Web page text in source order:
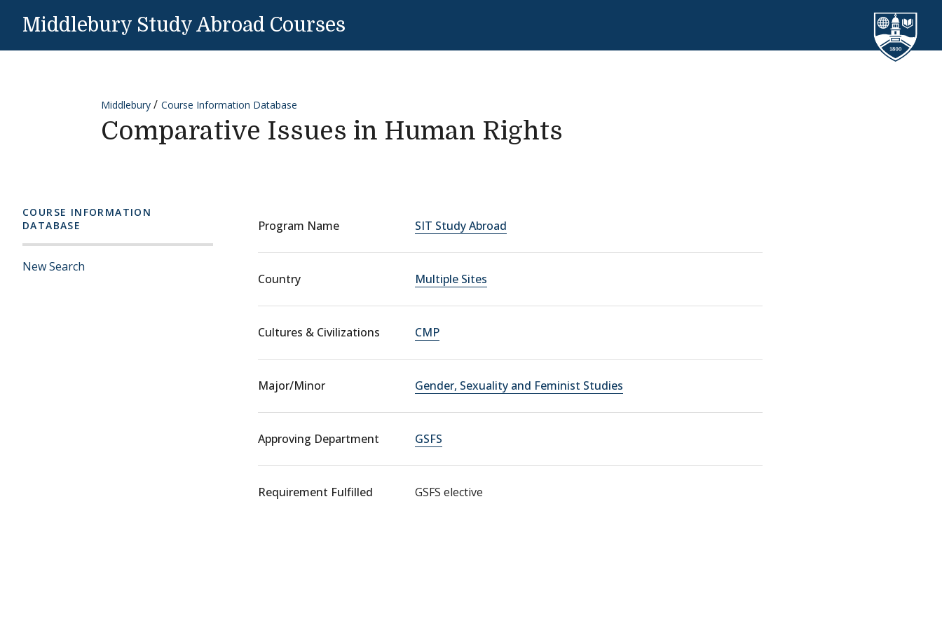
Middlebury Study Abroad Courses
Middlebury Course Information Database
Comparative Issues in Human Rights
COURSE INFORMATION
DATABASE
New Search
Program Name SIT Study Abroad
Country Multiple Sites
Cultures & Civilizations CMP
Major/Minor Gender, Sexuality and Feminist Studies
Approving Department GSFS
Requirement Fulfilled GSFS elective